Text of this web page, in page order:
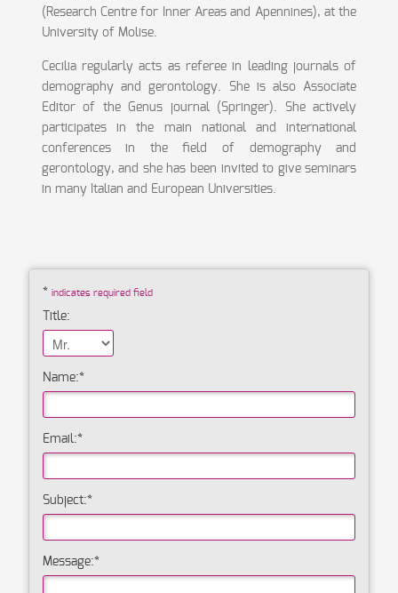
(Research Centre for Inner Areas and Apennines), at the
University of Molise.
Cecilia regularly acts as referee in leading journals of
demography and gerontology. She is also Associate
Editor of the Genus journal (Springer). She actively
participates in the main national and international
conferences in the field of demography and
gerontology, and she has been invited to give seminars
in many Italian and European Universities.
* indicates required field
Title:
Name:*
Email:*
Subject:*
Message:*